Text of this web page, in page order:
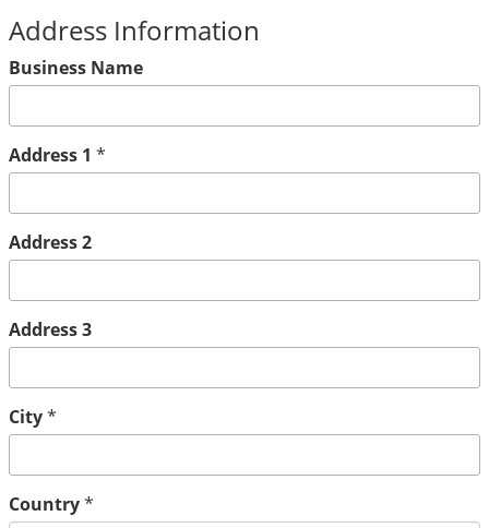
Address Information
Business Name
Address 1 *
Address 2
Address 3
City*
Country*